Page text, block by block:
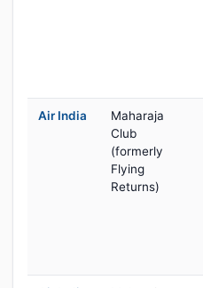
Air India
Maharaja
Club
(formerly
Flying
Returns)